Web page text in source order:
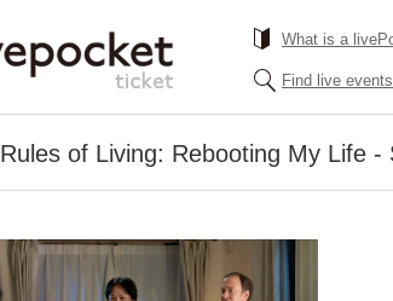
What is a
Find live events
Rules of Living: Rebooting My Life